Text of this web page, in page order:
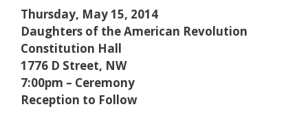
Thursday, May 15, 2014
Daughters of the American Revolution
Constitution Hall
1776 D Street, NW
7:00pm – Ceremony
Reception to Follow